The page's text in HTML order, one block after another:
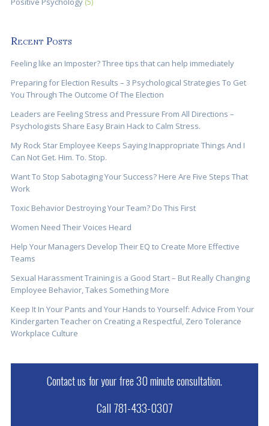
Recent Posts
Feeling like an Imposter? Three tips that can help immediately
Preparing for Election Results – 3 Psychological Strategies To Get
You Through The Outcome Of The Election
Leaders are Feeling Stress and Pressure From All Directions –
Psychologists Share Easy Brain Hack to Calm Stress.
My Rock Star Employee Keeps Saying Inappropriate Things And I
Can Not Get. Him. To. Stop.
Want To Stop Sabotaging Your Success? Here Are Five Steps That
Work
Toxic Behavior Destroying Your Team? Do This First
Women Need Their Voices Heard
Help Your Managers Develop Their EQ to Create More Effective
Teams
Sexual Harassment Training is a Good Start – But Really Changing
Employee Behavior, Takes Something More
Keep It In Your Pants and Your Hands to Yourself: Advice From Your
Kindergarten Teacher on Creating a Respectful, Zero Tolerance
Workplace Culture
Contact us for your free 30 minute consultation.
Call 781-433-0307